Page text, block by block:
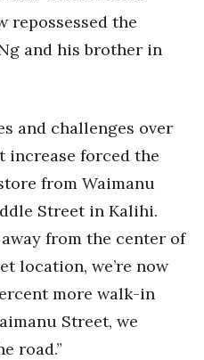
repossessed the
and his brother in
and challenges over
increase forced the
from Waimanu
Street in Kalihi.
from the center of
location, we’re now
more walk-in
Street, we
road.”